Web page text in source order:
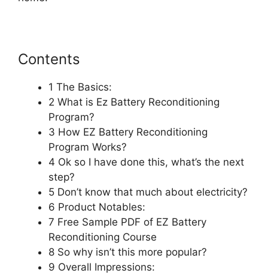
Contents
1 The Basics:
2 What is Ez Battery Reconditioning
Program?
3 How EZ Battery Reconditioning
Program Works?
4 Ok so I have done this, what’s the next
step?
5 Don’t know that much about electricity?
6 Product Notables:
7 Free Sample PDF of EZ Battery
Reconditioning Course
8 So why isn’t this more popular?
9 Overall Impressions: